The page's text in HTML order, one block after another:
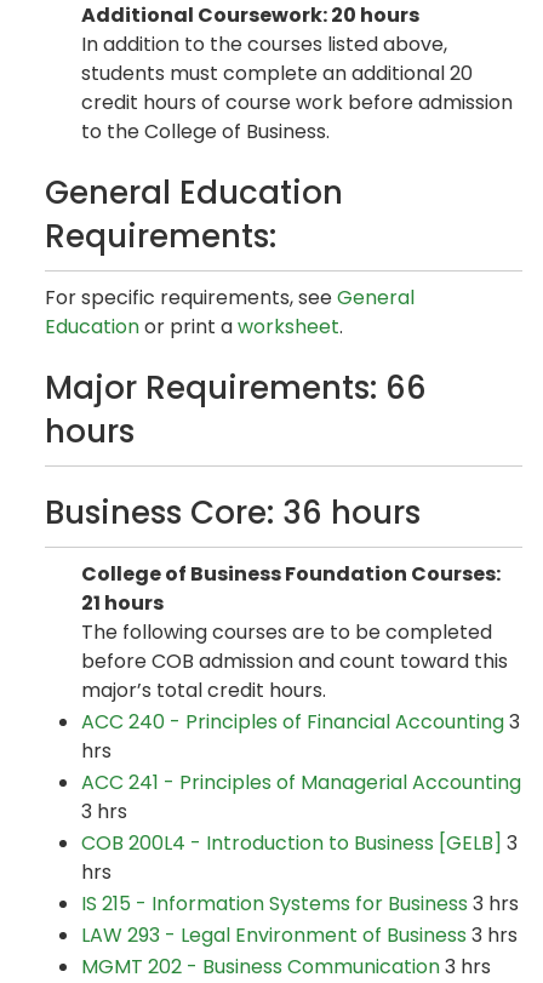
Additional Coursework: 20 hours
In addition to the courses listed above,
students must complete an additional 20
credit hours of course work before admission
to the College of Business.
General Education
Requirements:
For specific requirements, seeGeneral
Educationor print aworksheet.
Major Requirements: 66
hours
Business Core: 36 hours
College of Business Foundation Courses:
21 hours
The following courses are to be completed
before COB admission and count toward this
major’s total credit hours.
ACC 240 - Principles of Financial Accounting3
hrs
ACC 241 - Principles of Managerial Accounting
3 hrs
COB 200L4 - Introduction to Business [GELB] 3
hrs
IS 215 - Information Systems for Business 3 hrs
LAW 293 - Legal Environment of Business 3 hrs
MGMT 202 - Business Communication3 hrs